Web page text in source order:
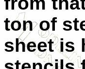
ton of
sheet is